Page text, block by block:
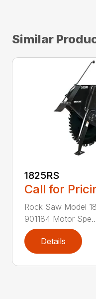
Similar
1825RS
Call for
Rock Saw Model
901184 Motor
Details